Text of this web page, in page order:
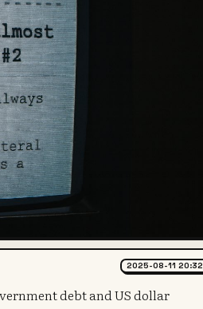
2025-08-11 20:32
debt and US dollar